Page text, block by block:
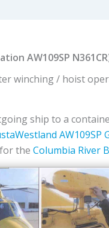
AW109SP
winching / hoist
ship to a
AW109SP
the Columbia River